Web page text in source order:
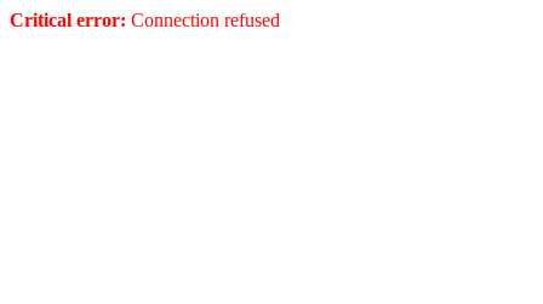
Critical error: Connection refused